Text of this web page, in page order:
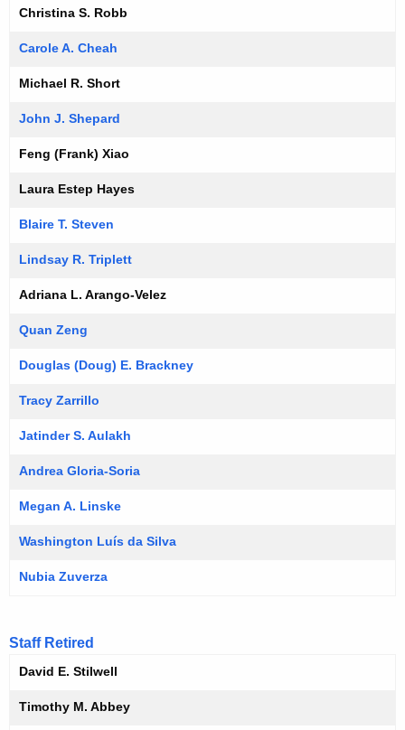
Christina S. Robb
Carole A. Cheah
Michael R. Short
John J. Shepard
Feng (Frank) Xiao
Laura Estep Hayes
Blaire T. Steven
Lindsay R. Triplett
Adriana L. Arango-Velez
Quan Zeng
Douglas (Doug) E. Brackney
Tracy Zarrillo
Jatinder S. Aulakh
Andrea Gloria-Soria
Megan A. Linske
Washington Luís da Silva
Nubia Zuverza
Staff Retired
David E. Stilwell
Timothy M. Abbey